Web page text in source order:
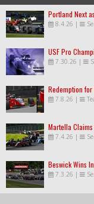
Portland Next
8.4.26 |
USF Pro
7.30.26 |
Redemption for
7.8.26 |
Martella
7.4.26 |
Beswick Wins
7.3.26 |